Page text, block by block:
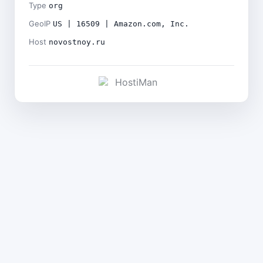
Type org
GeoIP US | 16509 | Amazon.com, Inc.
Host novostnoy.ru